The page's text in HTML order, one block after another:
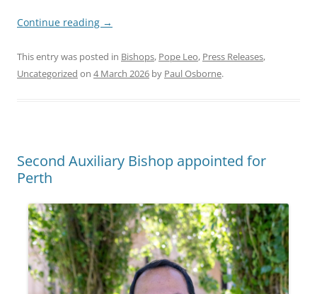
Continue reading →
This entry was posted in Bishops, Pope Leo, Press Releases,
Uncategorized on 4 March 2026 by Paul Osborne.
Second Auxiliary Bishop appointed for
Perth